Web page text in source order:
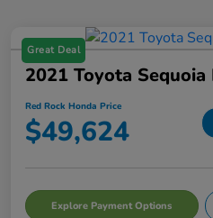
Great Deal
2021 Toyota
Red Rock Honda Price
$49,624
Explore Payment Options